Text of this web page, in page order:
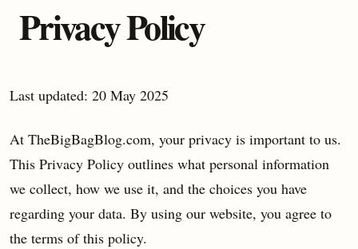
Privacy Policy
Last updated: 20 May 2025
At TheBigBagBlog.com, your privacy is important to us.
This Privacy Policy outlines what personal information
we collect, how we use it, and the choices you have
regarding your data. By using our website, you agree to
the terms of this policy.